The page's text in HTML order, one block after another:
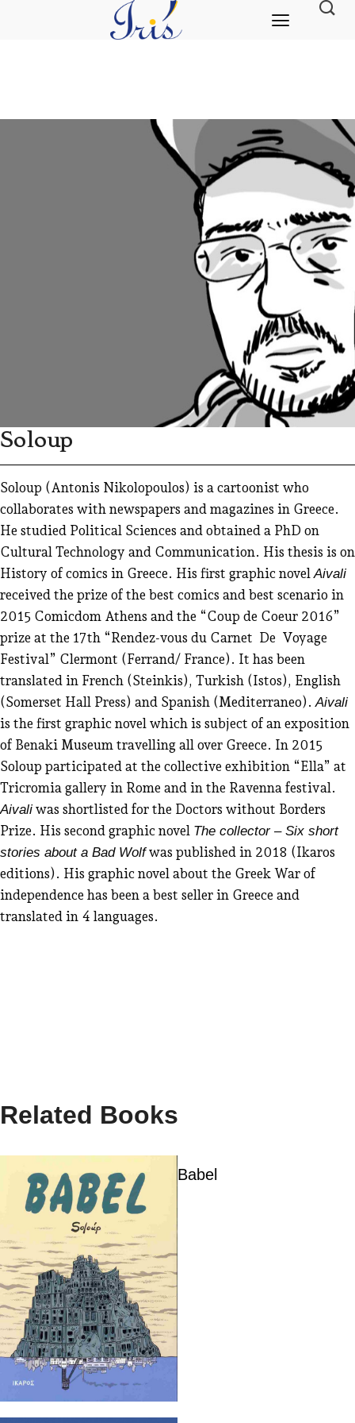
Soloup
Soloup (Antonis Nikolopoulos) is a cartoonist who
collaborates with newspapers and magazines in Greece.
He studied Political Sciences and obtained a PhD on
Cultural Technology and Communication. His thesis is on
History of comics in Greece. His first graphic novel Aivali
received the prize of the best comics and best scenario in
2015 Comicdom Athens and the “Coup de Coeur 2016”
prize at the 17th “Rendez-vous du Carnet De Voyage
Festival” Clermont (Ferrand/ France). It has been
translated in French (Steinkis), Turkish (Istos), English
(Somerset Hall Press) and Spanish (Mediterraneo). Aivali
is the first graphic novel which is subject of an exposition
of Benaki Museum travelling all over Greece. In 2015
Soloup participated at the collective exhibition “Ella” at
Tricromia gallery in Rome and in the Ravenna festival.
Aivali was shortlisted for the Doctors without Borders
Prize. His second graphic novel The collector – Six short
stories about a Bad Wolfwas published in 2018 (Ikaros
editions). His graphic novel about the Greek War of
independence has been a best seller in Greece and
translated in 4 languages.
Related Books
Babel